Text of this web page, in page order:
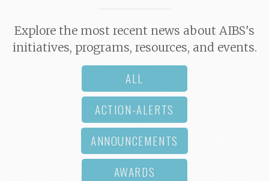
Explore the most recent news about AIBS's
initiatives, programs, resources, and events.
ALL
ACTION-ALERTS
ANNOUNCEMENTS
AWARDS